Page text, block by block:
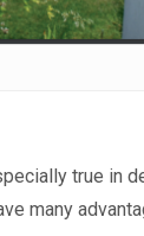
true in
many